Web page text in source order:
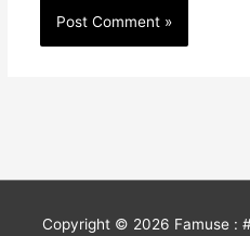
Copyright © 2026 Famuse :